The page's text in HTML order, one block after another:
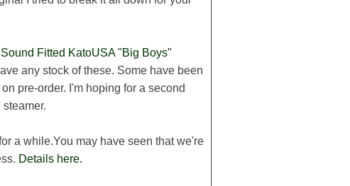
Fitted KatoUSA "Big Boys"
any stock of these. Some have been
pre-order. I'm hoping for a second
a while.You may have seen that we're
Details here.